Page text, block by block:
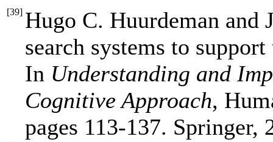
[39] Hugo C. Huurdeman and
search systems to
In Understanding and
Cognitive Approach,
pages 113-137. Springer,